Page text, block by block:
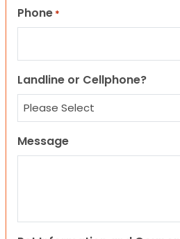
Phone *
Landline or Cellphone?
Message